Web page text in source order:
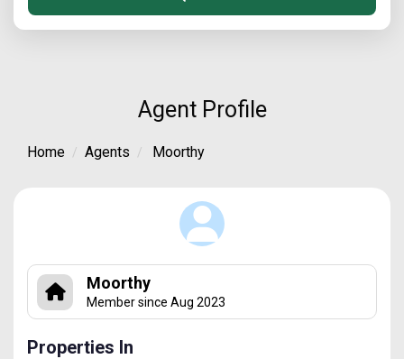
Agent Profile
Home Agents Moorthy
Moorthy
Member since Aug 2023
Properties In